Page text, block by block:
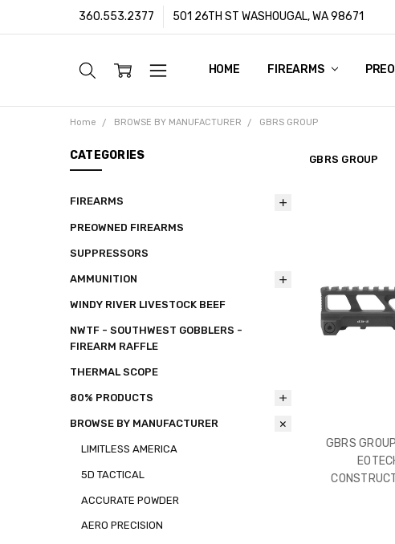
360.553.2377 501 26TH ST WASHOUGAL, WA 98671
HOME FIREARMS
ABOUT US
CUSTOMER SUPPORT
FFL/SOT TRANSFERS
FRAUD PREVENTION POLICY
PRIVACY POLICY
SHIPPING POLICY
TERMS & CONDITIONS
WARRANTY
CONTACT
BLOG
Home BROWSE BY MANUFACTURER GBRS GROUP
CATEGORIES
FIREARMS
PREOWNED FIREARMS
SUPPRESSORS
AMMUNITION
WINDY RIVER LIVESTOCK BEEF
NWTF - SOUTHWEST GOBBLERS -
FIREARM RAFFLE
THERMAL SCOPE
80% PRODUCTS
BROWSE BY MANUFACTURER
LIMITLESS AMERICA
5D TACTICAL
ACCURATE POWDER
AERO PRECISION
GBRS GROUP
GBRS